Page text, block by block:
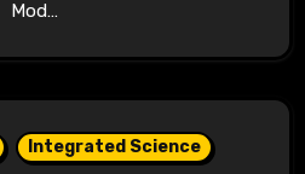
Mod…
Integrated Science